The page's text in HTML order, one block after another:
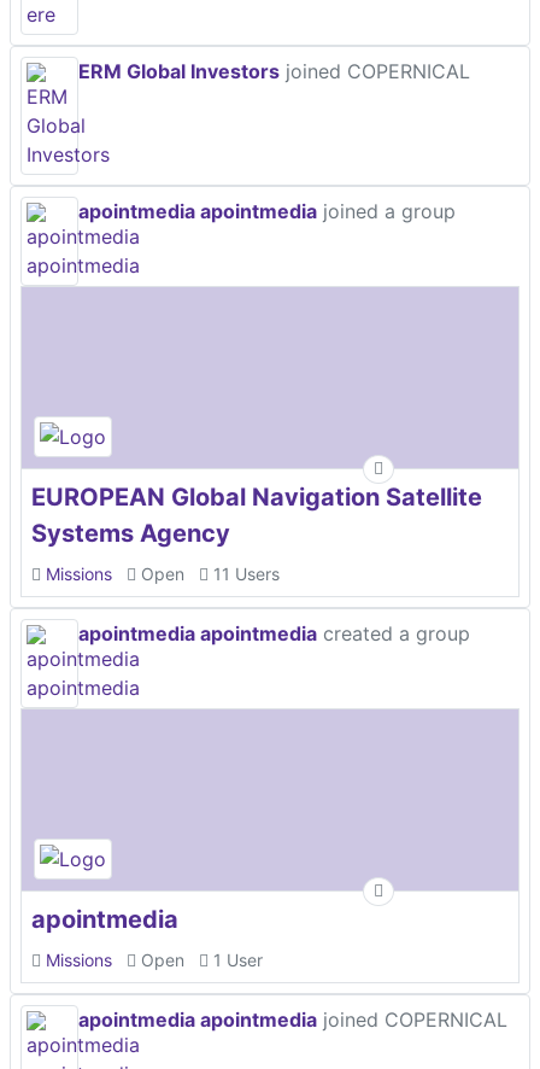
ERM Global Investors joined COPERNICAL
apointmedia apointmedia joined a group
EUROPEAN Global Navigation Satellite
Systems Agency
Missions Open 11 Users
apointmedia apointmedia created a group
apointmedia
Missions Open 1 User
apointmedia apointmedia joined COPERNICAL